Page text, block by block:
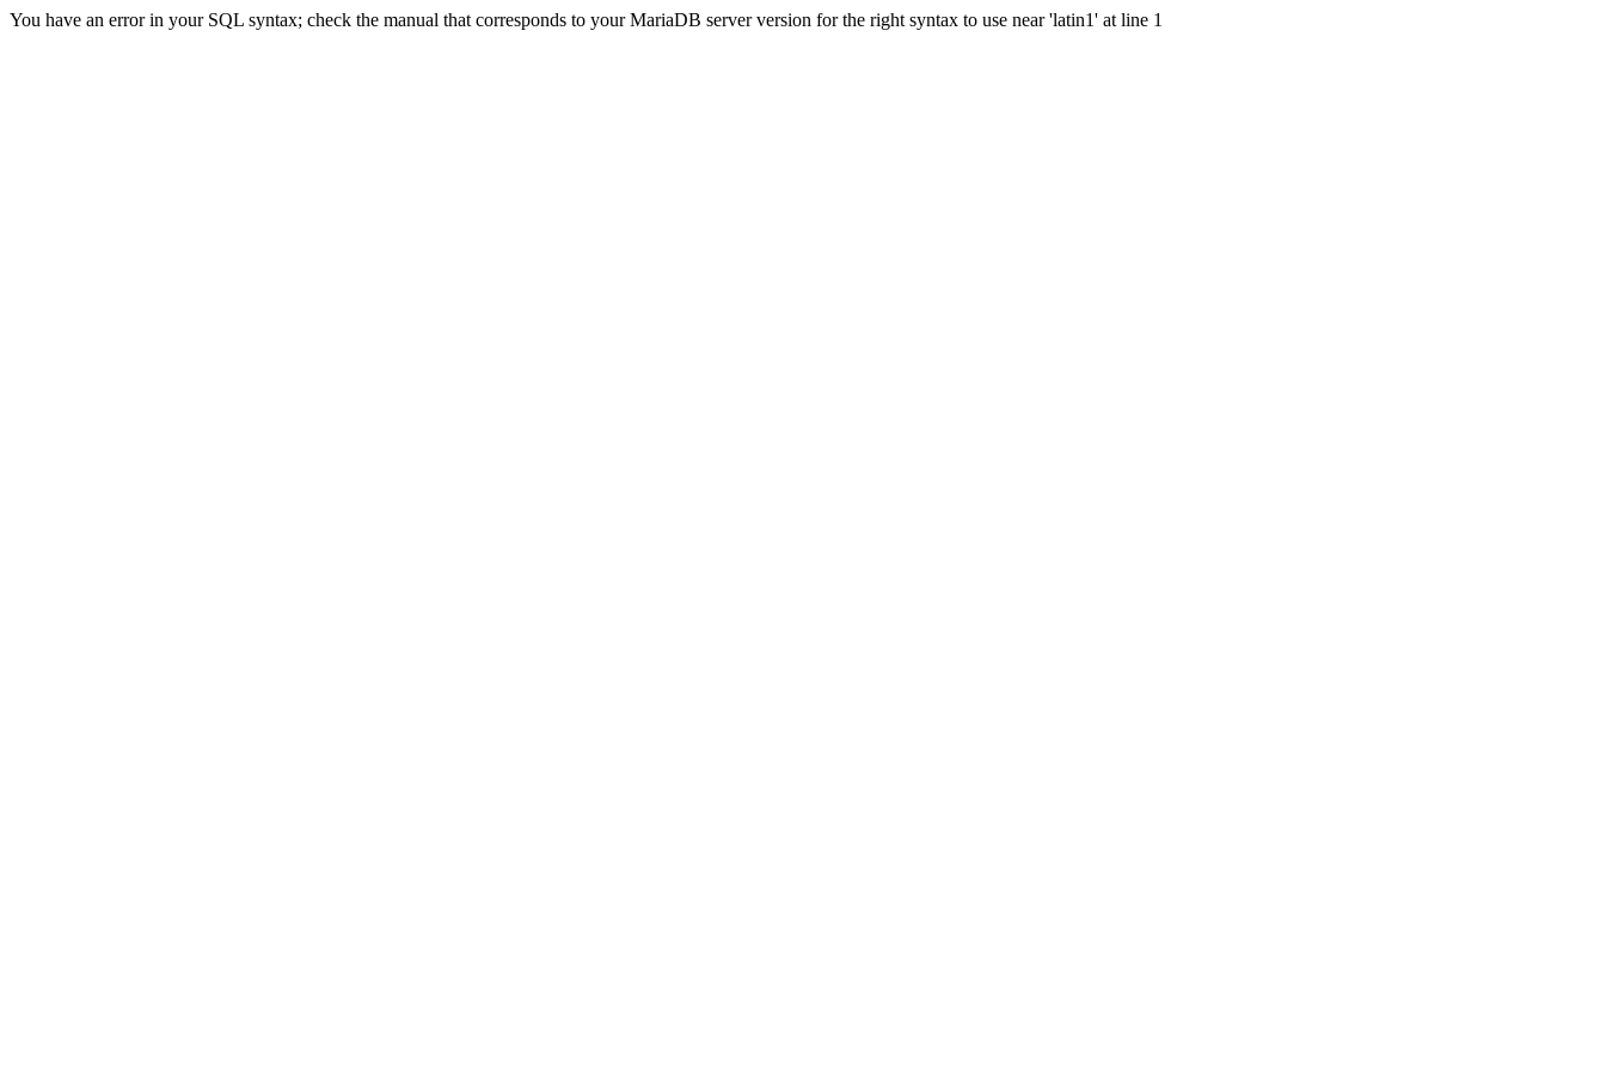
You have an error in your SQL syntax; check the manual that corresponds to your MariaDB server version for the right syntax to use near 'latin1' at line 1